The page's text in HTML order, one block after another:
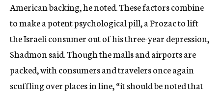
American backing, he noted. These factors combine
to make a potent psychological pill, a Prozac to lift
the Israeli consumer out of his three-year depression,
Shadmon said. Though the malls and airports are
packed, with consumers and travelers once again
scuffling over places in line, “it should be noted that